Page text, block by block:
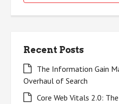
for:
Recent Posts
The Information Gain
Overhaul of Search
Core Web Vitals 2.0: